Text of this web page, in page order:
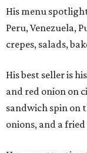
His menu
Peru, Venezuela,
crepes, salads,
His best seller is
and red onion on
sandwich spin on
onions, and a